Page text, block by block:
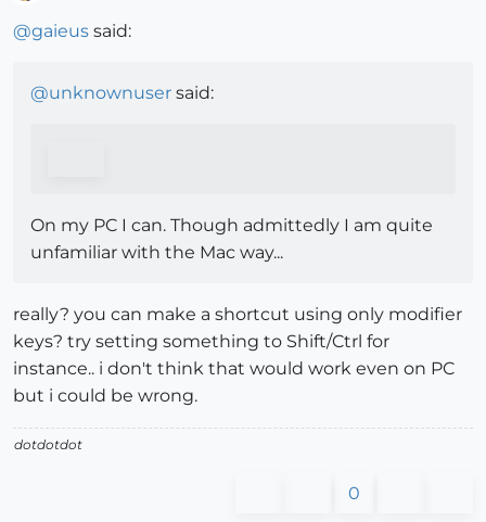
@gaieus said:
@unknownuser said:
On my PC I can. Though admittedly I am quite
unfamiliar with the Mac way...
really? you can make a shortcut using only modifier
keys? try setting something to Shift/Ctrl for
instance.. i don't think that would work even on PC
but i could be wrong.
dotdotdot
0